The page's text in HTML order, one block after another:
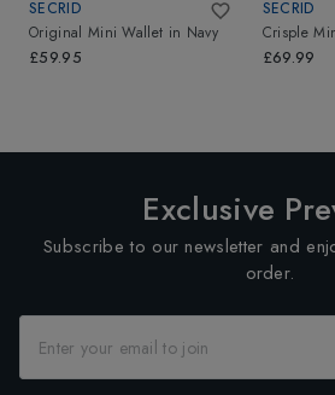
SECRID
Original Mini Wallet in Navy
£59.95
SECRID
Crisple
£69.99
Exclusive
Subscribe to our newsletter and
order.